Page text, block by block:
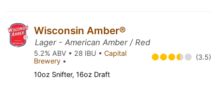
Wisconsin Amber®
Lager - American Amber / Red
5.2% ABV • 28 IBU • Capital
Brewery • (3.5)
10oz Snifter, 16oz Draft